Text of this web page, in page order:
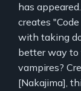
has
creates
with taking
better way to
vampires?
[Nakajima],